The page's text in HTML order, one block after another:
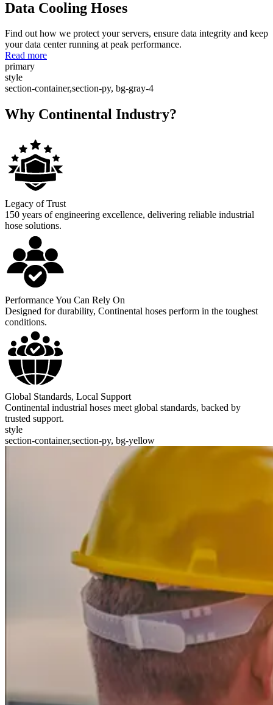
Data Cooling Hoses
Find out how we protect your servers, ensure data integrity and keep
your data center running at peak performance.
Read more
primary
style
section-container,section-py, bg-gray-4
Why Continental Industry?
Legacy of Trust
150 years of engineering excellence, delivering reliable industrial
hose solutions.
Performance You Can Rely On
Designed for durability, Continental hoses perform in the toughest
conditions.
Global Standards, Local Support
Continental industrial hoses meet global standards, backed by
trusted support.
style
section-container,section-py, bg-yellow